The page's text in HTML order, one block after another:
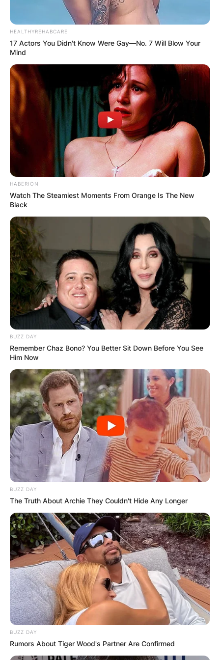
HEALTHYREHABCARE
17 Actors You Didn't Know Were Gay—No. 7 Will Blow Your
Mind
HABERION
Watch The Steamiest Moments From Orange Is The New
Black
BUZZ DAY
Remember Chaz Bono? You Better Sit Down Before You See
Him Now
BUZZ DAY
The Truth About Archie They Couldn't Hide Any Longer
BUZZ DAY
Rumors About Tiger Wood's Partner Are Confirmed